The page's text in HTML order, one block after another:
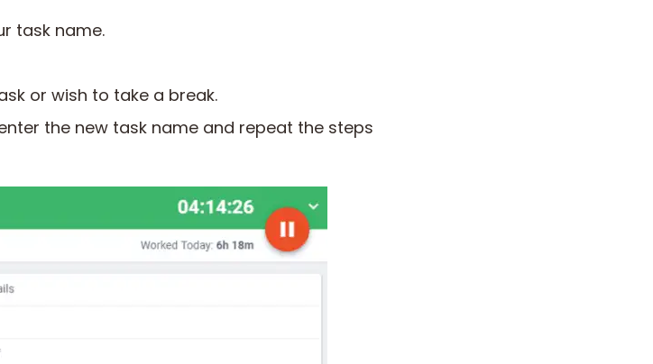
task name.
or wish to take a break.
the new task name and repeat the steps